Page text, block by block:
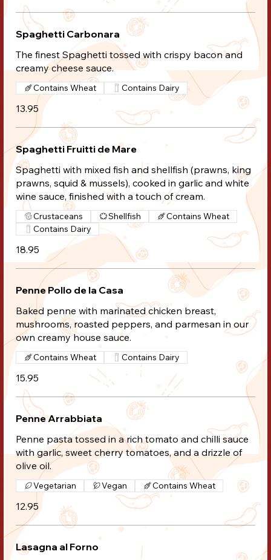
Spaghetti Carbonara
The finest Spaghetti tossed with crispy bacon and
creamy cheese sauce.
13.95
Contains Wheat Contains Dairy
Spaghetti Fruitti de Mare
Spaghetti with mixed fish and shellfish (prawns, king
prawns, squid & mussels), cooked in garlic and white
wine sauce, finished with a touch of cream.
18.95
Crustaceans Shellfish
Contains Wheat
Contains Dairy
Penne Pollo de la Casa
Baked penne with marinated chicken breast,
mushrooms, roasted peppers, and parmesan in our
own creamy house sauce.
15.95
Contains Wheat Contains Dairy
Penne Arrabbiata
Penne pasta tossed in a rich tomato and chilli sauce
with garlic, sweet cherry tomatoes, and a drizzle of
olive oil.
12.95
Vegetarian Vegan Contains Wheat
Lasagna al Forno